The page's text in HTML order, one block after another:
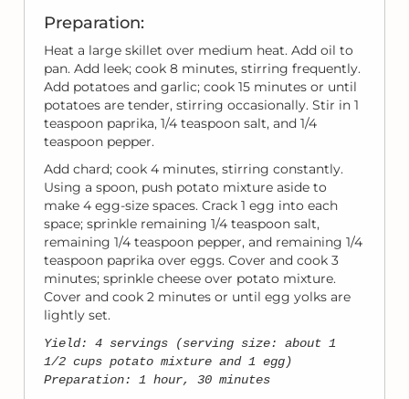
Preparation:
Heat a large skillet over medium heat. Add oil to
pan. Add leek; cook 8 minutes, stirring frequently.
Add potatoes and garlic; cook 15 minutes or until
potatoes are tender, stirring occasionally. Stir in 1
teaspoon paprika, 1/4 teaspoon salt, and 1/4
teaspoon pepper.
Add chard; cook 4 minutes, stirring constantly.
Using a spoon, push potato mixture aside to
make 4 egg-size spaces. Crack 1 egg into each
space; sprinkle remaining 1/4 teaspoon salt,
remaining 1/4 teaspoon pepper, and remaining 1/4
teaspoon paprika over eggs. Cover and cook 3
minutes; sprinkle cheese over potato mixture.
Cover and cook 2 minutes or until egg yolks are
lightly set.
Yield: 4 servings (serving size: about 1
1/2 cups potato mixture and 1 egg)
Preparation: 1 hour, 30 minutes